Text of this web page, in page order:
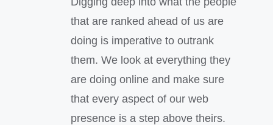
that are ranked ahead of us are
doing is imperative to outrank
them. We look at everything they
are doing online and make sure
that every aspect of our web
presence is a step above theirs.